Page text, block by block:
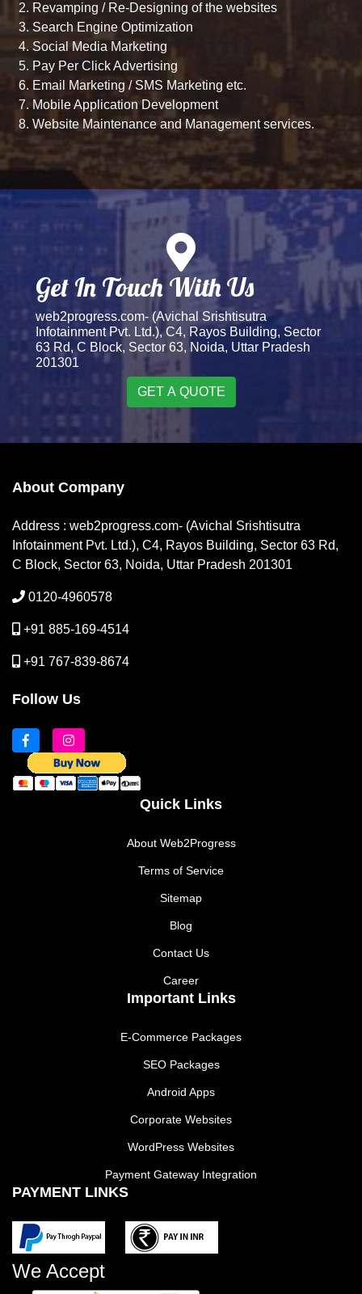
Revamping / Re-Designing of the websites
Search Engine Optimization
Social Media Marketing
Pay Per Click Advertising
Email Marketing / SMS Marketing etc.
Mobile Application Development
Website Maintenance and Management services.
Get In Touch With Us
web2progress.com- (Avichal Srishtisutra
Infotainment Pvt. Ltd.), C4, Rayos Building, Sector
63 Rd, C Block, Sector 63, Noida, Uttar Pradesh
201301
GET A QUOTE
About Company
Address : web2progress.com- (Avichal Srishtisutra
Infotainment Pvt. Ltd.), C4, Rayos Building, Sector 63 Rd,
C Block, Sector 63, Noida, Uttar Pradesh 201301
0120-4960578
+91 885-169-4514
+91 767-839-8674
Follow Us
Quick Links
About Web2Progress
Terms of Service
Sitemap
Blog
Contact Us
Career
Important Links
E-Commerce Packages
SEO Packages
Android Apps
Corporate Websites
WordPress Websites
Payment Gateway Integration
PAYMENT LINKS
We Accept